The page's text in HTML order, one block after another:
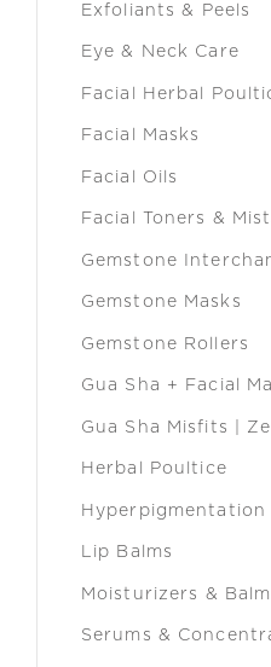
Exfoliants & Peels
Eye & Neck Care
Facial Herbal
Facial Masks
Facial Oils
Facial Toners &
Gemstone
Gemstone Masks
Gemstone Rollers
Gua Sha + Facial
Gua Sha Misfits |
Herbal Poultice
Hyperpigmentation
Lip Balms
Moisturizers &
Serums &